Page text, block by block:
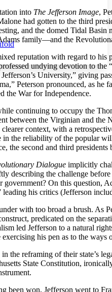
Decrease text margins
into The Jefferson Image,
had gotten to the third
and the domed Tidal Basin
family—and the
reputation with regard to his
undying devotion to the
University,” giving
Peterson pronounced, as
the War for Independence.
continuing to occupy the
between the Virginian and
context, with a
the reliability of the popular
the second and third
Dialogue implicitly
describing the challenge
government? On this question,
leading his critics (Jefferson
with too broad a brush. As
predicated on the
led Jefferson to a natural
his pen as to the ways
the reframing of their state’s
State Constitution,
been won, Jefferson went to